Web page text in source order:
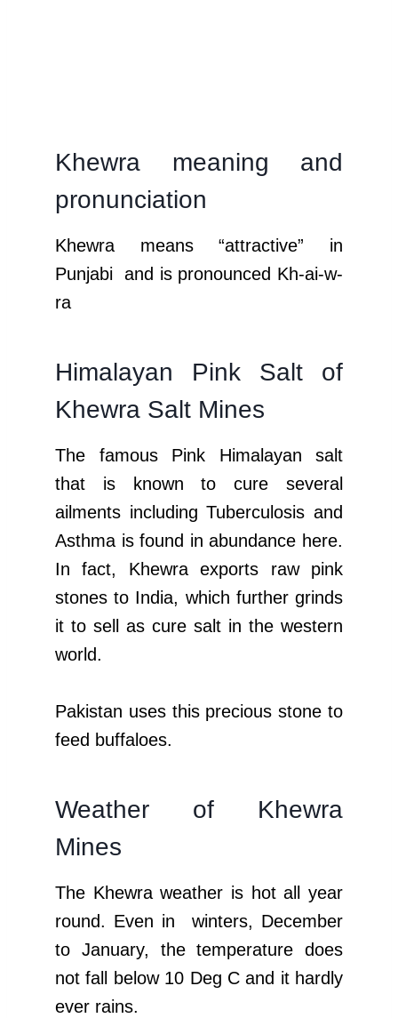
Khewra meaning and
pronunciation
Khewra means “attractive” in
Punjabi and is pronounced Kh-ai-w-
ra
Himalayan Pink Salt of
Khewra Salt Mines
The famous Pink Himalayan salt
that is known to cure several
ailments including Tuberculosis and
Asthma is found in abundance here.
In fact, Khewra exports raw pink
stones to India, which further grinds
it to sell as cure salt in the western
world.
Pakistan uses this precious stone to
feed buffaloes.
Weather of Khewra
Mines
The Khewra weather is hot all year
round. Even in winters, December
to January, the temperature does
not fall below 10 Deg C and it hardly
ever rains.